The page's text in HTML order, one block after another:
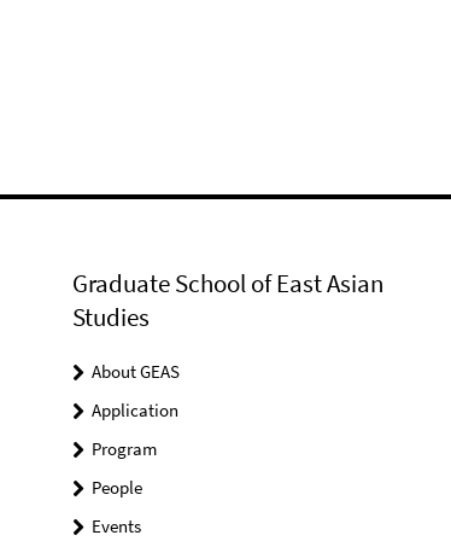
Graduate School of East Asian
Studies
About GEAS
Application
Program
People
Events